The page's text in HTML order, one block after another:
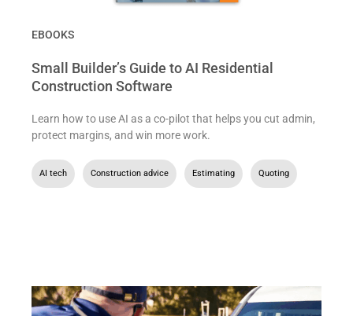
EBOOKS
Small Builder’s Guide to AI Residential
Construction Software
Learn how to use AI as a co-pilot that helps you cut admin,
protect margins, and win more work.
AI tech Construction advice Estimating Quoting